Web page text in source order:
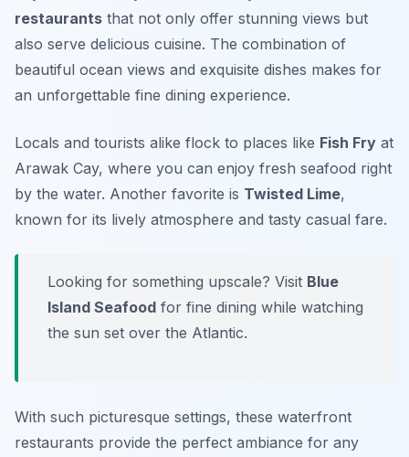
restaurants that not only offer stunning views but
also serve delicious cuisine. The combination of
beautiful ocean views and exquisite dishes makes for
an unforgettable fine dining experience.
Locals and tourists alike flock to places like Fish Fry at
Arawak Cay, where you can enjoy fresh seafood right
by the water. Another favorite is Twisted Lime,
known for its lively atmosphere and tasty casual fare.
Looking for something upscale? Visit Blue
Island Seafood for fine dining while watching
the sun set over the Atlantic.
With such picturesque settings, these waterfront
restaurants provide the perfect ambiance for any